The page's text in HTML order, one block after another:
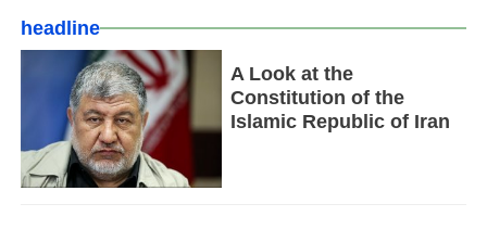
headline
A Look at the
Constitution of the
Islamic Republic of Iran